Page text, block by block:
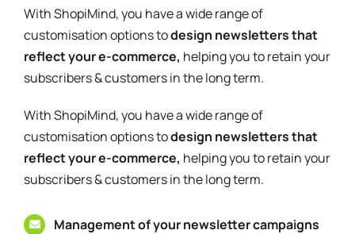
With ShopiMind, you have a wide range of
customisation options todesign newsletters that
reflect your e-commerce, helping you to retain your
subscribers & customers in the long term.
With ShopiMind, you have a wide range of
customisation options todesign newsletters that
reflect your e-commerce, helping you to retain your
subscribers & customers in the long term.
Management of your newsletter campaigns